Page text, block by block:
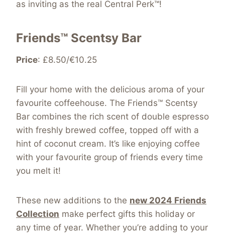
as inviting as the real Central Perk™!
Friends™ Scentsy Bar
Price: £8.50/€10.25
Fill your home with the delicious aroma of your
favourite coffeehouse. The Friends™ Scentsy
Bar combines the rich scent of double espresso
with freshly brewed coffee, topped off with a
hint of coconut cream. It’s like enjoying coffee
with your favourite group of friends every time
you melt it!
These new additions to the new 2024 Friends
Collection make perfect gifts this holiday or
any time of year. Whether you’re adding to your